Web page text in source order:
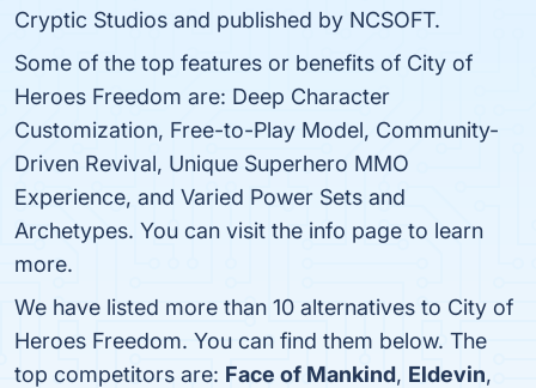
Cryptic Studios and published by NCSOFT.
Some of the top features or benefits of City of
Heroes Freedom are: Deep Character
Customization, Free-to-Play Model, Community-
Driven Revival, Unique Superhero MMO
Experience, and Varied Power Sets and
Archetypes. You can visit the info page to learn
more.
We have listed more than 10 alternatives to City of
Heroes Freedom. You can find them below. The
top competitors are: Face of Mankind, Eldevin,